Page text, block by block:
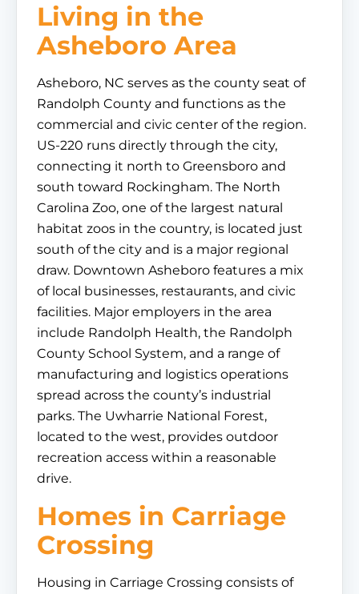
Living in the
Asheboro Area
Asheboro, NC serves as the county seat of
Randolph County and functions as the
commercial and civic center of the region.
US-220 runs directly through the city,
connecting it north to Greensboro and
south toward Rockingham. The North
Carolina Zoo, one of the largest natural
habitat zoos in the country, is located just
south of the city and is a major regional
draw. Downtown Asheboro features a mix
of local businesses, restaurants, and civic
facilities. Major employers in the area
include Randolph Health, the Randolph
County School System, and a range of
manufacturing and logistics operations
spread across the county’s industrial
parks. The Uwharrie National Forest,
located to the west, provides outdoor
recreation access within a reasonable
drive.
Homes in Carriage
Crossing
Housing in Carriage Crossing consists of